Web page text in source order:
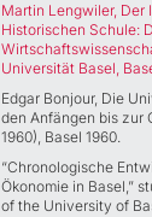
Martin Lengwiler, Der
Historischen Schule:
Universität Basel,
Edgar Bonjour, Die
den Anfängen bis zur
1960), Basel 1960.
“Chronologische
Ökonomie in Basel,”
of the University of